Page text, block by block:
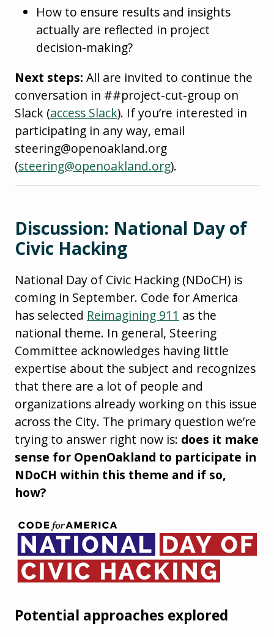
How to ensure results and insights
actually are reflected in project
decision-making?
Next steps: All are invited to continue the
conversation in ##project-cut-group on
Slack (access Slack). If you’re interested in
participating in any way, email
steering@openoakland.org
(steering@openoakland.org).
Discussion: National Day of
Civic Hacking
National Day of Civic Hacking (NDoCH) is
coming in September. Code for America
has selected Reimagining 911 as the
national theme. In general, Steering
Committee acknowledges having little
expertise about the subject and recognizes
that there are a lot of people and
organizations already working on this issue
across the City. The primary question we’re
trying to answer right now is: does it make
sense for OpenOakland to participate in
NDoCH within this theme and if so,
how?
Potential approaches explored